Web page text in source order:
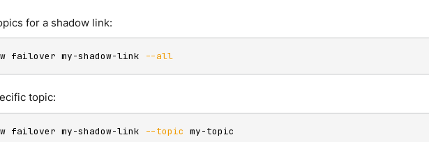
for a shadow link:
failover my-shadow-link --all
topic:
failover my-shadow-link --topic my-topic